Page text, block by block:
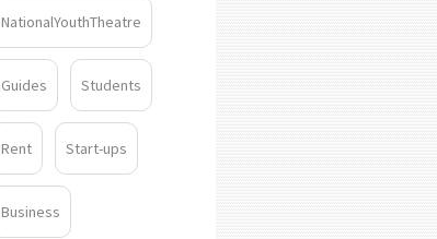
NationalYouthTheatre
Guides Students
Rent Start-ups
Business